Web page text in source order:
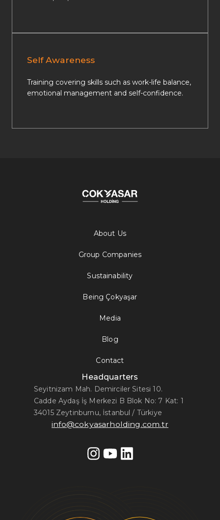
Self Awareness
Training covering skills such as work-life balance,
emotional management and self-confidence.
About Us
Group Companies
Sustainability
Being Çokyaşar
Media
Blog
Contact
Headquarters
Seyitnizam Mah. Demirciler Sitesi 10.
Cadde Aydaş İş Merkezi B Blok No: 7 Kat: 1
34015 Zeytinburnu, İstanbul / Türkiye
info@cokyasarholding.com.tr